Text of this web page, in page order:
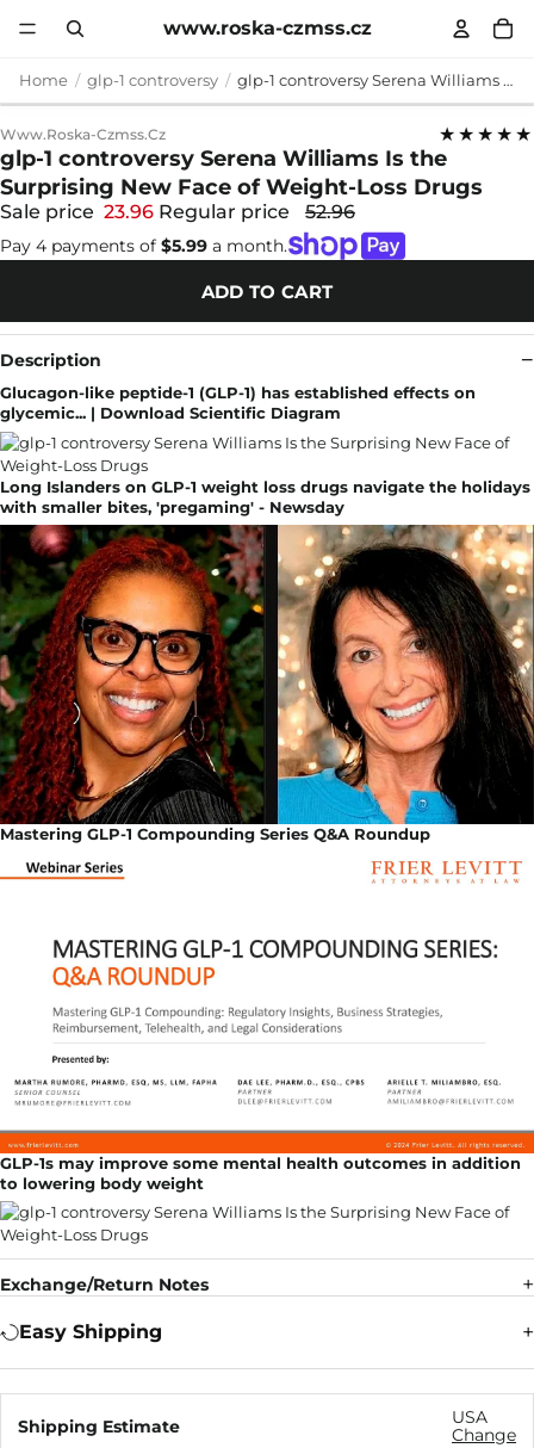
www.roska-czmss.cz
Home glp-1 controversy glp-1 controversy Serena Williams Is the Surprising New Face of Weight-Loss Drugs
Www.roska-Czmss.cz ★★★★★
glp-1 controversy Serena Williams Is the
Surprising New Face of Weight-Loss Drugs
Sale price 23.96 Regular price 52.96
Pay 4 payments of $5.99 a month.
ADD TO CART
Description
Glucagon-like peptide-1 (GLP-1) has established effects on
glycemic... | Download Scientific Diagram
Long Islanders on GLP-1 weight loss drugs navigate the holidays
with smaller bites, 'pregaming' - Newsday
Mastering GLP-1 Compounding Series Q&A Roundup
GLP-1s may improve some mental health outcomes in addition
to lowering body weight
Exchange/Return Notes
Easy Shipping
Shipping Estimate
USA
Change